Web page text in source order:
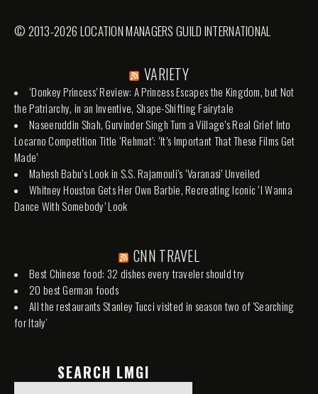
© 2013-2026 LOCATION MANAGERS GUILD INTERNATIONAL
VARIETY
‘Donkey Princess’ Review: A Princess Escapes the Kingdom, but Not
the Patriarchy, in an Inventive, Shape-Shifting Fairytale
Naseeruddin Shah, Gurvinder Singh Turn a Village’s Real Grief Into
Locarno Competition Title ‘Rehmat’: ‘It’s Important That These Films Get
Made’
Mahesh Babu’s Look in S.S. Rajamouli’s ‘Varanasi’ Unveiled
Whitney Houston Gets Her Own Barbie, Recreating Iconic ‘I Wanna
Dance With Somebody’ Look
CNN TRAVEL
Best Chinese food: 32 dishes every traveler should try
20 best German foods
All the restaurants Stanley Tucci visited in season two of 'Searching
for Italy'
SEARCH LMGI